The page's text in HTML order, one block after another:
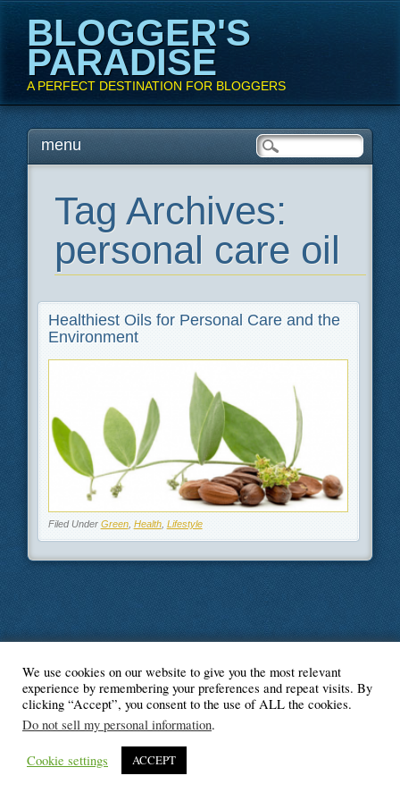
BLOGGER'S
PARADISE
A PERFECT DESTINATION FOR BLOGGERS
Main menu
Skipmenu
Tag Archives:
personal care oil
Healthiest Oils for Personal Care and the
Environment
Filed Under Green, Health, Lifestyle
© Blogger's Paradise
We use cookies on our website to give you the most relevant
experience by remembering your preferences and repeat visits. By
clicking “Accept”, you consent to the use of ALL the cookies.
Do not sell my personal information.
Cookie settings ACCEPT